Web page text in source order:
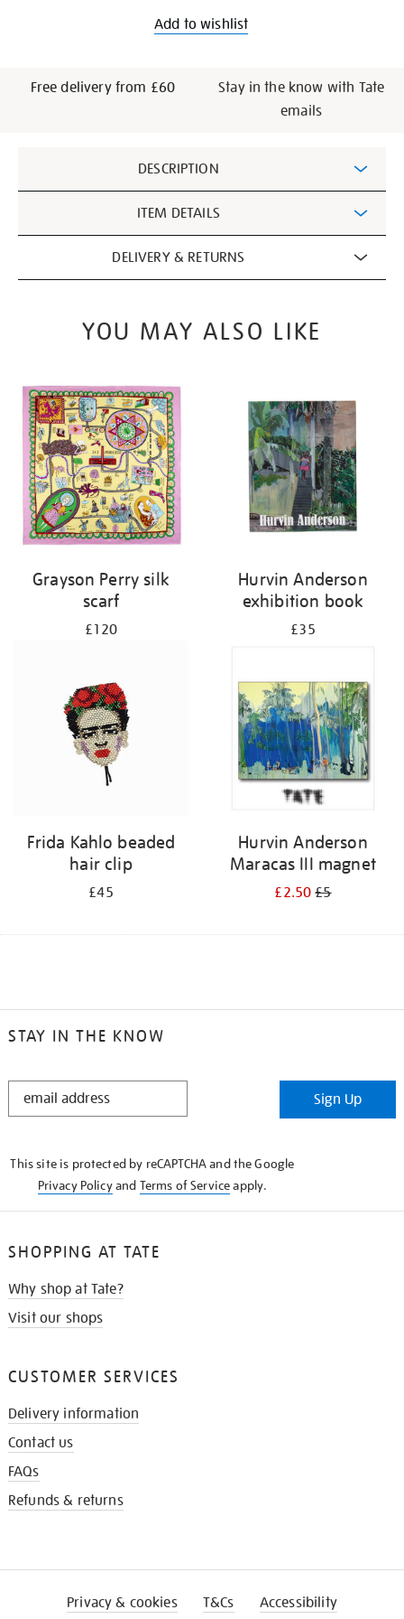
Add to wishlist
Free delivery from £60
Stay in the know with Tate
emails
Information
DESCRIPTION
ITEM DETAILS
DELIVERY & RETURNS
YOU MAY ALSO LIKE
Grayson Perry silk
scarf
£120
Hurvin Anderson
exhibition book
£35
Frida Kahlo beaded
hair clip
£45
Hurvin Anderson
Maracas III magnet
£2.50£5
STAY IN THE KNOW
STAY
Sign Up
This site is protected by reCAPTCHA and the Google
Privacy Policyand Terms of Serviceapply.
SHOPPING AT TATE
Why shop at Tate?
Visit our shops
CUSTOMER SERVICES
Delivery information
Contact us
FAQs
Refunds & returns
Privacy & cookies T&Cs Accessibility